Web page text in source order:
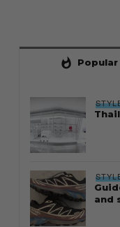
whatshot Popular
and